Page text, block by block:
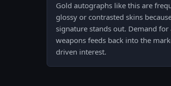
Gold autographs like this are
glossy or contrasted skins
signature stands out. Demand
weapons feeds back into the
driven interest.